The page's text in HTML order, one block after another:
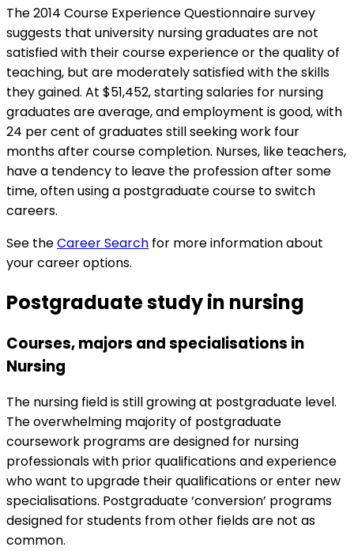
The 2014 Course Experience Questionnaire survey
suggests that university nursing graduates are not
satisfied with their course experience or the quality of
teaching, but are moderately satisfied with the skills
they gained. At $51,452, starting salaries for nursing
graduates are average, and employment is good, with
24 per cent of graduates still seeking work four
months after course completion. Nurses, like teachers,
have a tendency to leave the profession after some
time, often using a postgraduate course to switch
careers.
See theCareer Search for more information about
your career options.
Postgraduate study in nursing
Courses, majors and specialisations in
Nursing
The nursing field is still growing at postgraduate level.
The overwhelming majority of postgraduate
coursework programs are designed for nursing
professionals with prior qualifications and experience
who want to upgrade their qualifications or enter new
specialisations. Postgraduate ‘conversion’ programs
designed for students from other fields are not as
common.